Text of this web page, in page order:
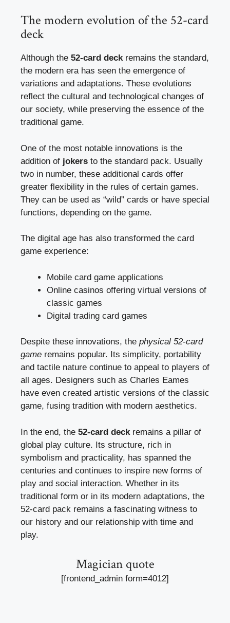
The modern evolution of the 52-card
deck
Although the 52-card deckremains the standard,
the modern era has seen the emergence of
variations and adaptations. These evolutions
reflect the cultural and technological changes of
our society, while preserving the essence of the
traditional game.
One of the most notable innovations is the
addition of jokers to the standard pack. Usually
two in number, these additional cards offer
greater flexibility in the rules of certain games.
They can be used as “wild” cards or have special
functions, depending on the game.
The digital age has also transformed the card
game experience:
Mobile card game applications
Online casinos offering virtual versions of
classic games
Digital trading card games
Despite these innovations, the physical 52-card
game remains popular. Its simplicity, portability
and tactile nature continue to appeal to players of
all ages. Designers such as Charles Eames
have even created artistic versions of the classic
game, fusing tradition with modern aesthetics.
In the end, the 52-card deckremains a pillar of
global play culture. Its structure, rich in
symbolism and practicality, has spanned the
centuries and continues to inspire new forms of
play and social interaction. Whether in its
traditional form or in its modern adaptations, the
52-card pack remains a fascinating witness to
our history and our relationship with time and
play.
Magician quote
[frontend_admin form=4012]